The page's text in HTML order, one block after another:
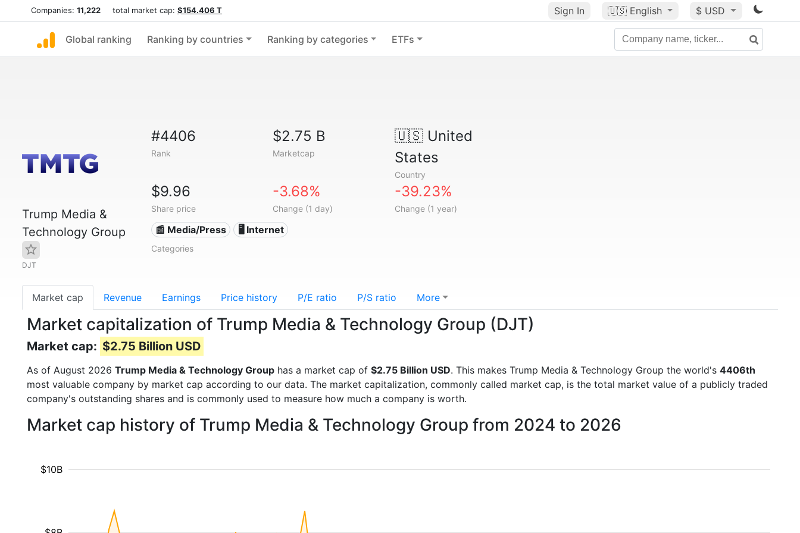
Companies: 11,222 total market cap: $154.406 T Sign In 🇺🇸 English $ USD
Global ranking Ranking by countries Ranking by categories ETFs
Trump Media &
Technology Group
DJT
#4406
Rank
$2.75 B
Marketcap
🇺🇸United
States
Country
$9.96
Share price
-3.68%
Change (1 day)
-39.23%
Change (1 year)
📰 Media/Press 🖥️ Internet
Categories
Market cap Revenue Earnings Price history P/E ratio P/S ratio More
Market capitalization of Trump Media & Technology Group (DJT)
Market cap: $2.75 Billion USD
As of August 2026 Trump Media & Technology Group has a market cap of $2.75 Billion USD. This makes Trump Media & Technology Group the world's 4406th
most valuable company by market cap according to our data. The market capitalization, commonly called market cap, is the total market value of a publicly traded
company's outstanding shares and is commonly used to measure how much a company is worth.
Market cap history of Trump Media & Technology Group from 2024 to 2026
$10B